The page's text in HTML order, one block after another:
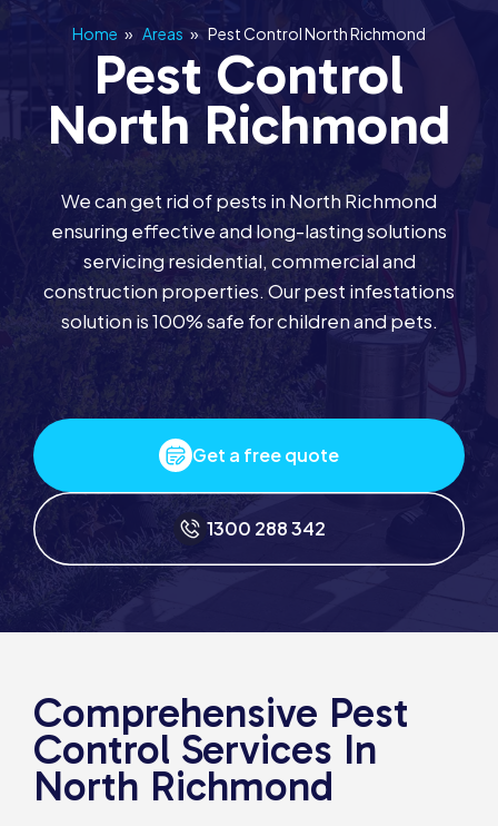
Home » Areas » Pest Control North Richmond
Pest Control
North Richmond
We can get rid of pests in North Richmond
ensuring effective and long-lasting solutions
servicing residential, commercial and
construction properties. Our pest infestations
solution is 100% safe for children and pets.
Get a free quote
1300 288 342
Comprehensive Pest
Control Services In
North Richmond